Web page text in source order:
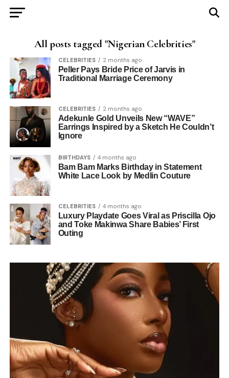
All posts tagged "Nigerian Celebrities"
CELEBRITIES 2 months ago
Peller Pays Bride Price of Jarvis in
Traditional Marriage Ceremony
CELEBRITIES 2 months ago
Adekunle Gold Unveils New “WAVE”
Earrings Inspired by a Sketch He Couldn’t
Ignore
BIRTHDAYS 4 months ago
Bam Bam Marks Birthday in Statement
White Lace Look by Medlin Couture
CELEBRITIES 4 months ago
Luxury Playdate Goes Viral as Priscilla Ojo
and Toke Makinwa Share Babies’ First
Outing